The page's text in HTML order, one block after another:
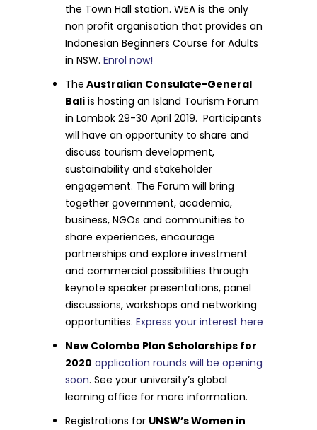
the Town Hall station. WEA is the only
non profit organisation that provides an
Indonesian Beginners Course for Adults
in NSW.Enrol now!
The Australian Consulate-General
Bali is hosting an Island Tourism Forum
in Lombok 29-30 April 2019. Participants
will have an opportunity to share and
discuss tourism development,
sustainability and stakeholder
engagement. The Forum will bring
together government, academia,
business, NGOs and communities to
share experiences, encourage
partnerships and explore investment
and commercial possibilities through
keynote speaker presentations, panel
discussions, workshops and networking
opportunities.Express your interest here
New Colombo Plan Scholarships for
2020 application rounds will be opening
soon. See your university’s global
learning office for more information.
Registrations for UNSW’s Women in